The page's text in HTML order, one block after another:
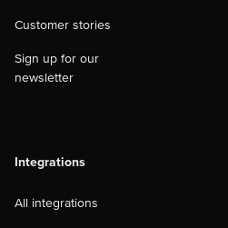
Customer stories
Sign up for our
newsletter
Integrations
All integrations